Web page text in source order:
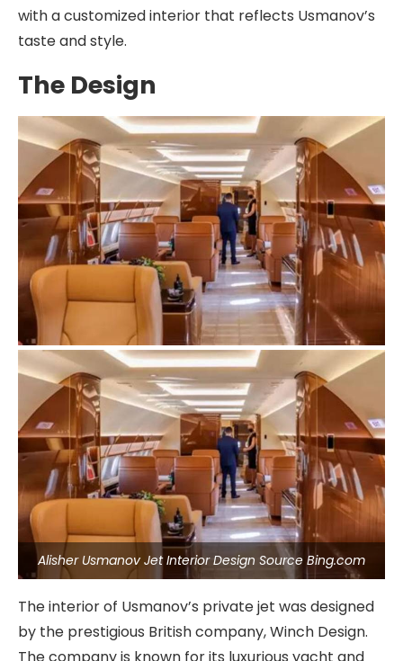
with a customized interior that reflects Usmanov’s
taste and style.
The Design
Alisher Usmanov Jet Interior Design Source Bing.com
The interior of Usmanov’s private jet was designed
by the prestigious British company, Winch Design.